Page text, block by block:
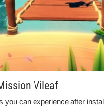
Vileaf
you can experience after